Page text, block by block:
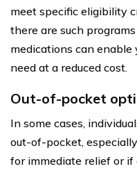
meet specific eligibility
there are such
medications can
need at a reduced cost.
Out-of-pocket
In some cases,
out-of-pocket,
for immediate relief or